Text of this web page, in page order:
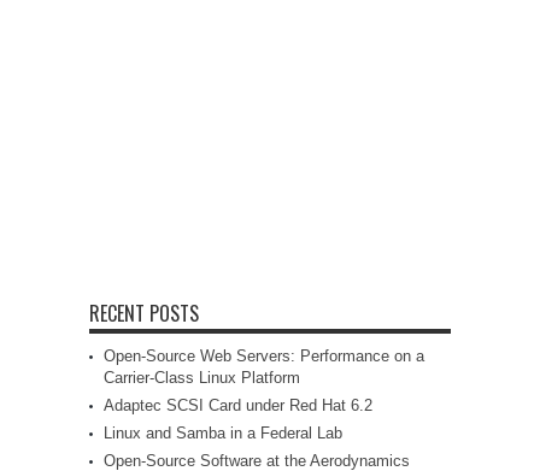
RECENT POSTS
Open-Source Web Servers: Performance on a
Carrier-Class Linux Platform
Adaptec SCSI Card under Red Hat 6.2
Linux and Samba in a Federal Lab
Open-Source Software at the Aerodynamics